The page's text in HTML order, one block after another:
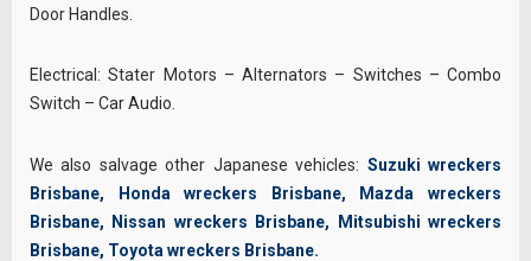
Door Handles.
Electrical: Stater Motors – Alternators – Switches – Combo
Switch – Car Audio.
We also salvage other Japanese vehicles: Suzuki wreckers
Brisbane, Honda wreckers Brisbane, Mazda wreckers
Brisbane, Nissan wreckers Brisbane, Mitsubishi wreckers
Brisbane, Toyota wreckers Brisbane.